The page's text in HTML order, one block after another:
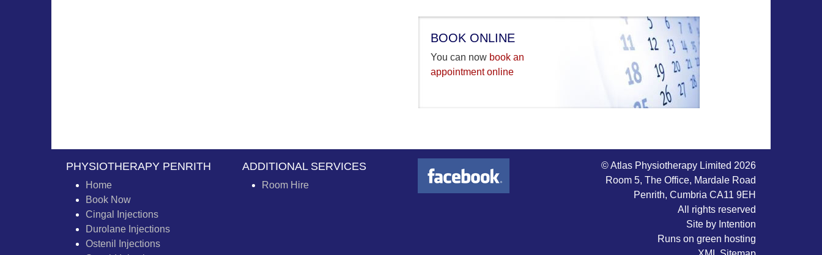
BOOK ONLINE
You can now book an
appointment online
PHYSIOTHERAPY PENRITH
Home
Book Now
Cingal Injections
Durolane Injections
Ostenil Injections
ADDITIONAL SERVICES
Room Hire
© Atlas Physiotherapy Limited 2026
Room 5, The Office, Mardale Road
Penrith, Cumbria CA11 9EH
All rights reserved
Site by Intention
Runs ongreen hosting